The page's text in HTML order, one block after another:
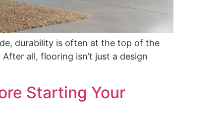
durability is often at the top of the
all, flooring isn’t just a design
Starting Your